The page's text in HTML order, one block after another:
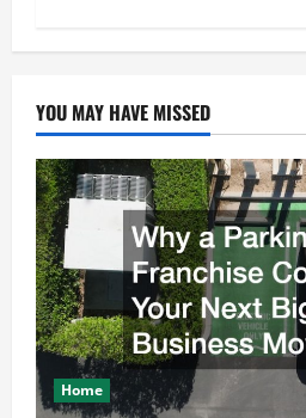
YOU MAY HAVE MISSED
Home